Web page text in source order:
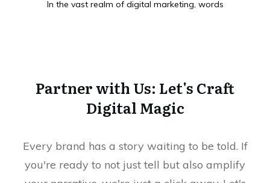
In the vast realm of digital marketing, words
Partner with Us: Let's Craft
Digital Magic
Every brand has a story waiting to be told. If
you're ready to not just tell but also amplify